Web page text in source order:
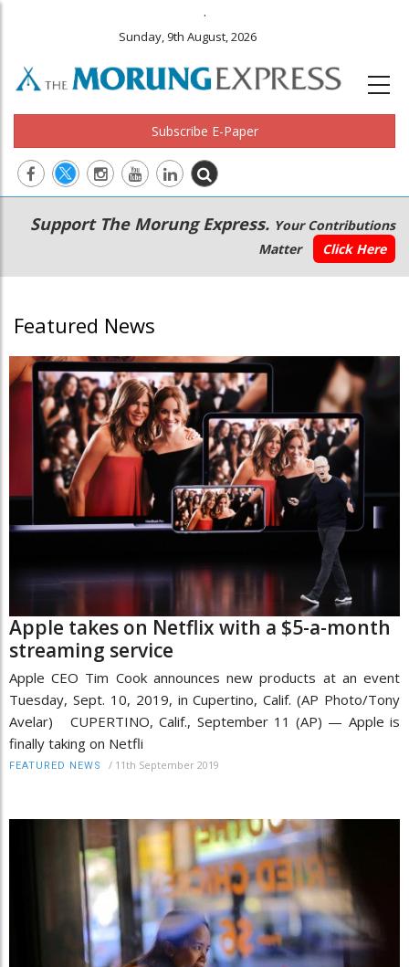
.
Sunday, 9th August, 2026
Subscribe E-Paper
Main
navigation
Secondary
Menu
Support The Morung Express. Your Contributions
Matter
Click Here
Featured News
Apple takes on Netflix with a $5-a-month
streaming service
Apple CEO Tim Cook announces new products at an event
Tuesday, Sept. 10, 2019, in Cupertino, Calif. (AP Photo/Tony
Avelar) CUPERTINO, Calif., September 11 (AP) — Apple is
finally taking on Netfli
FEATURED NEWS / 11th September 2019